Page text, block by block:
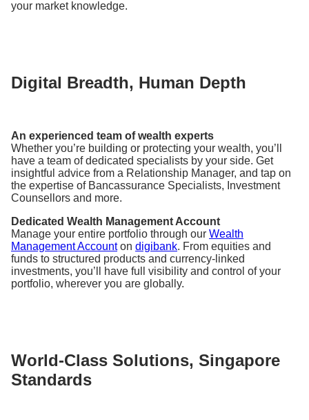
your market knowledge.
Digital Breadth, Human Depth
An experienced team of wealth experts
Whether you’re building or protecting your wealth, you’ll
have a team of dedicated specialists by your side. Get
insightful advice from a Relationship Manager, and tap on
the expertise of Bancassurance Specialists, Investment
Counsellors and more.
Dedicated Wealth Management Account
Manage your entire portfolio through our Wealth
Management Accounton digibank. From equities and
funds to structured products and currency-linked
investments, you’ll have full visibility and control of your
portfolio, wherever you are globally.
World-Class Solutions, Singapore
Standards